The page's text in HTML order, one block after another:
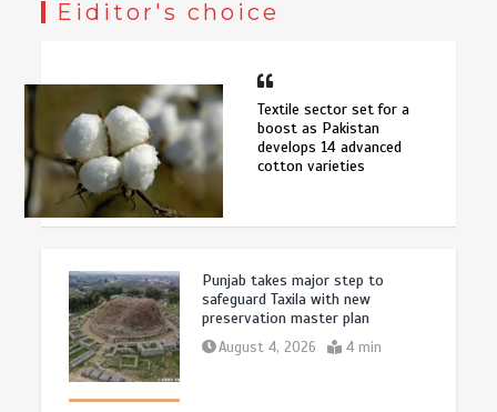
Eiditor's choice
Textile sector set for a
boost as Pakistan
develops 14 advanced
cotton varieties
Punjab takes major step to
safeguard Taxila with new
preservation master plan
August 4, 2026 4 min